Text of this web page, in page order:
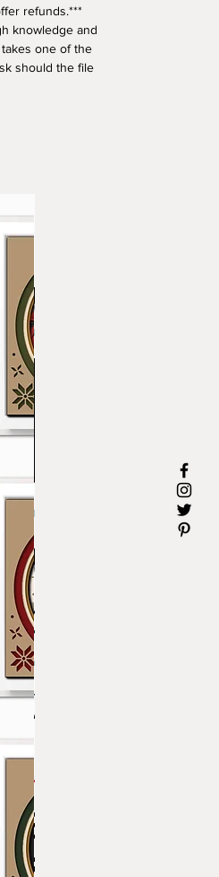
refunds.***
knowledge and
one of the
should the file